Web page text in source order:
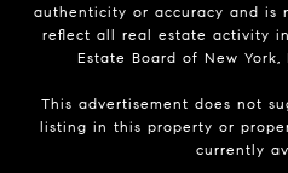
authenticity or accuracy and is
reflect all real estate activity
Estate Board of New
This advertisement does not
listing in this property or
currently